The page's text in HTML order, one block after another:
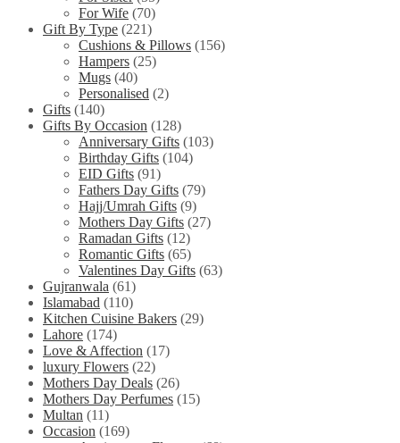
For Wife (70)
Gift By Type (221)
Cushions & Pillows (156)
Hampers (25)
Mugs (40)
Personalised (2)
Gifts (140)
Gifts By Occasion (128)
Anniversary Gifts (103)
Birthday Gifts (104)
EID Gifts (91)
Fathers Day Gifts (79)
Hajj/Umrah Gifts (9)
Mothers Day Gifts (27)
Ramadan Gifts (12)
Romantic Gifts (65)
Valentines Day Gifts (63)
Gujranwala (61)
Islamabad (110)
Kitchen Cuisine Bakers (29)
Lahore (174)
Love & Affection (17)
luxury Flowers (22)
Mothers Day Deals (26)
Mothers Day Perfumes (15)
Multan (11)
Occasion (169)